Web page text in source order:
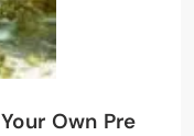
Own Pre